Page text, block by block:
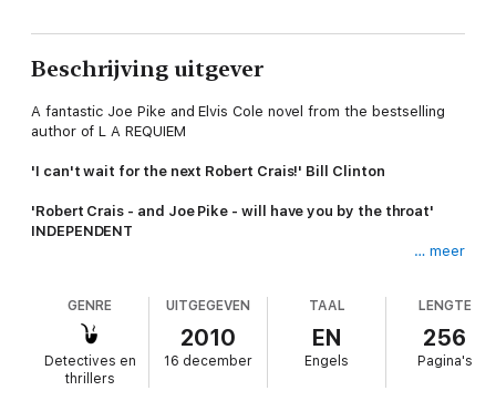
Beschrijving uitgever
A fantastic Joe Pike and Elvis Cole novel from the bestselling
author of L A REQUIEM
'I can't wait for the next Robert Crais!' Bill Clinton
'Robert Crais - and Joe Pike - will have you by the throat'
INDEPENDENT
When quiet Ellen Lang enters Elvis Cole's Disney-deco office,
she's lost something very valuable - her husband and young
son. The case seems simple enough, but Elvis isn't thrilled.
Neither is his enigmatic partner and firepower Joe Pike.
… meer
GENRE
Detectives en
thrillers
UITGEGEVEN
2010
16 december
TAAL
EN
Engels
LENGTE
256
Pagina's